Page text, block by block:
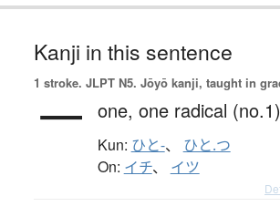
Kanji in this sentence
1 stroke. JLPT N5. Jōyō kanji, taught in
一 one, one radical (no.1)
Kun: ひと-、 ひと.つ
On: イチ、 イツ